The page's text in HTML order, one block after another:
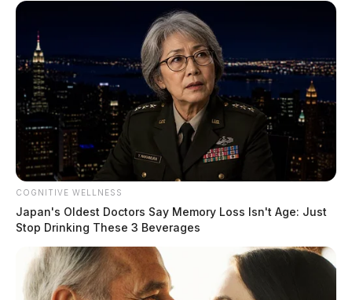
COGNITIVE WELLNESS
Japan's Oldest Doctors Say Memory Loss Isn't Age: Just
Stop Drinking These 3 Beverages